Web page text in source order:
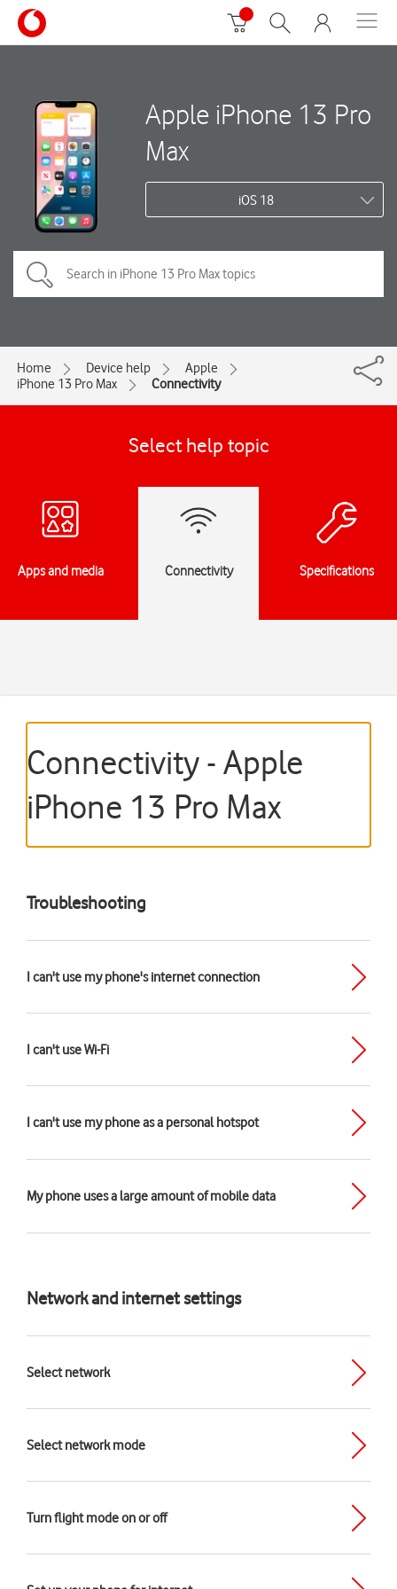
Apple iPhone 13 Pro
Max
iOS 18
Home Device help
Apple
iPhone 13 Pro Max
Connectivity
Select help topic
Apps and media Connectivity Specifications
Connectivity - Apple
iPhone 13 Pro Max
Troubleshooting
I can't use my phone's internet connection
I can't use Wi-Fi
I can't use my phone as a personal hotspot
My phone uses a large amount of mobile data
Network and internet settings
Select network
Select network mode
Turn flight mode on or off